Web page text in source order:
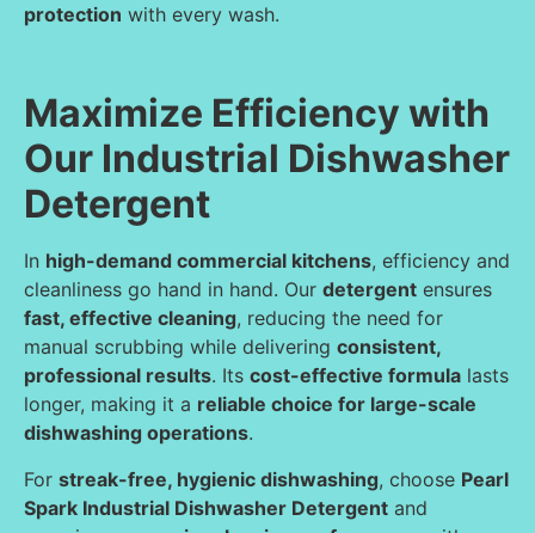
protection with every wash.
Maximize Efficiency with
Our Industrial Dishwasher
Detergent
In high-demand commercial kitchens, efficiency and
cleanliness go hand in hand. Our detergent ensures
fast, effective cleaning, reducing the need for
manual scrubbing while delivering consistent,
professional results. Its cost-effective formula lasts
longer, making it a reliable choice for large-scale
dishwashing operations.
For streak-free, hygienic dishwashing, choose Pearl
Spark Industrial Dishwasher Detergent and